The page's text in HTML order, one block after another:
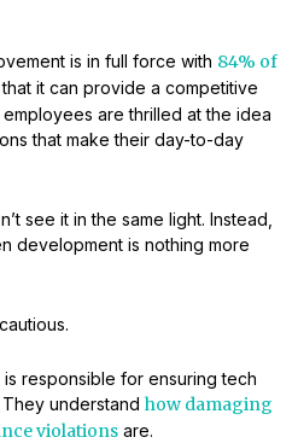
is in full force with 84% of
it can provide a competitive
are thrilled at the idea
that make their day-to-day
see it in the same light. Instead,
development is nothing more
responsible for ensuring tech
understand how damaging
violations are.